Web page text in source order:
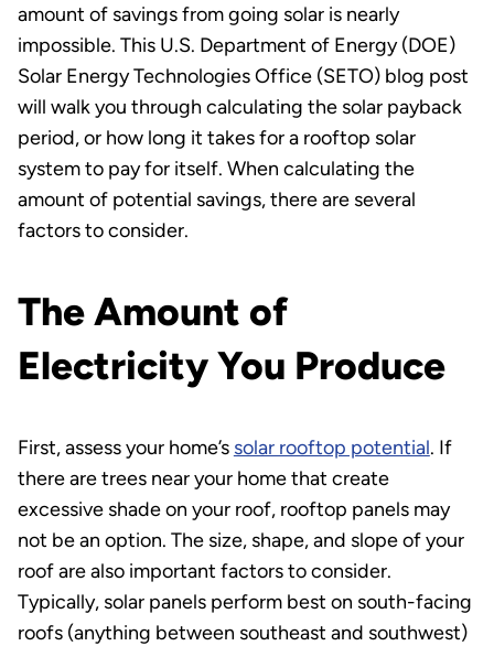
amount of savings from going solar is nearly
impossible. This U.S. Department of Energy (DOE)
Solar Energy Technologies Office (SETO) blog post
will walk you through calculating the solar payback
period, or how long it takes for a rooftop solar
system to pay for itself. When calculating the
amount of potential savings, there are several
factors to consider.
The Amount of
Electricity You Produce
First, assess your home’s solar rooftop potential. If
there are trees near your home that create
excessive shade on your roof, rooftop panels may
not be an option. The size, shape, and slope of your
roof are also important factors to consider.
Typically, solar panels perform best on south-facing
roofs (anything between southeast and southwest)